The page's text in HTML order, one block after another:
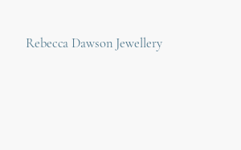
Rebecca Dawson Jewellery